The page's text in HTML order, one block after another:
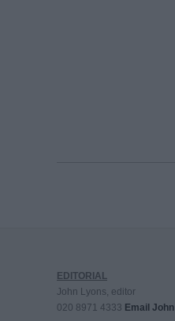
EDITORIAL
John Lyons, editor
020 8971 4333 Email John